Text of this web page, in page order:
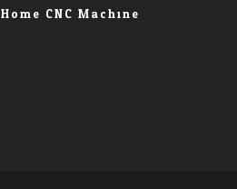
Home CNC Machine